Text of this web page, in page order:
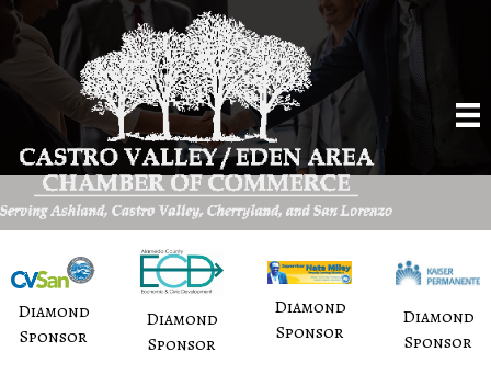
Diamond
Sponsor
Diamond
Sponsor
Diamond
Sponsor
Diamond
Sponsor